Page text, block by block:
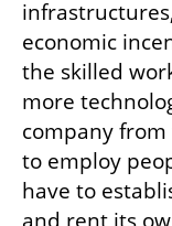
economic
the skilled
more
company
to employ
have to
and rent its